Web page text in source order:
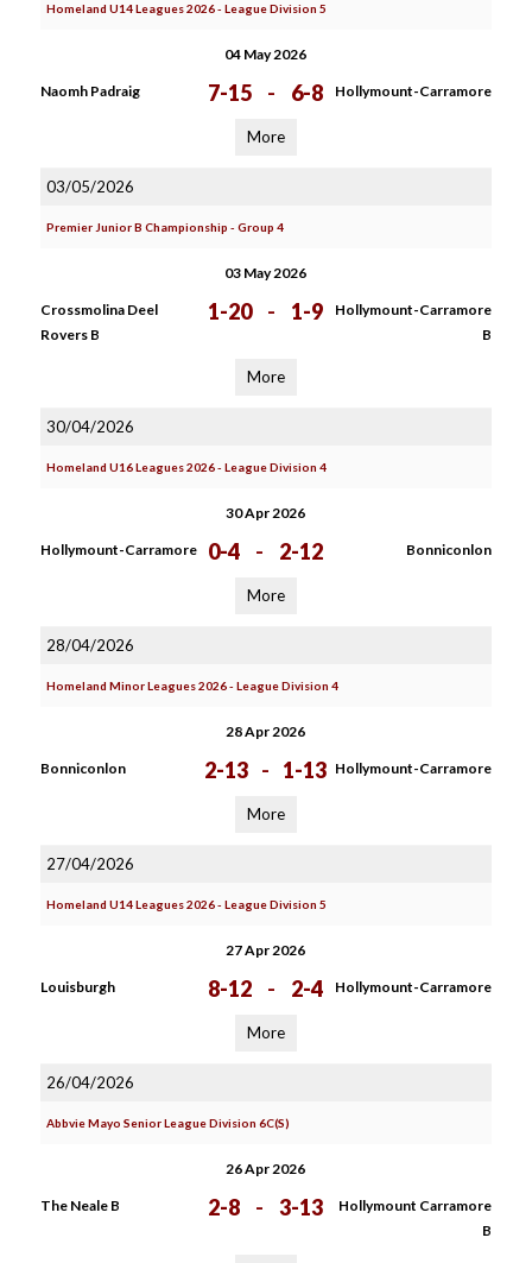
Homeland U14 Leagues 2026 - League Division 5
04 May 2026
Naomh Padraig 7-15 - 6-8 Hollymount-Carramore
More
03/05/2026
Premier Junior B Championship - Group 4
03 May 2026
Crossmolina Deel
Rovers B
1-20 - 1-9
Hollymount-Carramore
B
More
30/04/2026
Homeland U16 Leagues 2026 - League Division 4
30 Apr 2026
Hollymount-Carramore 0-4 - 2-12 Bonniconlon
More
28/04/2026
Homeland Minor Leagues 2026 - League Division 4
28 Apr 2026
Bonniconlon 2-13 - 1-13 Hollymount-Carramore
More
27/04/2026
Homeland U14 Leagues 2026 - League Division 5
27 Apr 2026
Louisburgh 8-12 - 2-4 Hollymount-Carramore
More
26/04/2026
Abbvie Mayo Senior League Division 6C(S)
26 Apr 2026
The Neale B 2-8 - 3-13
Hollymount Carramore
B